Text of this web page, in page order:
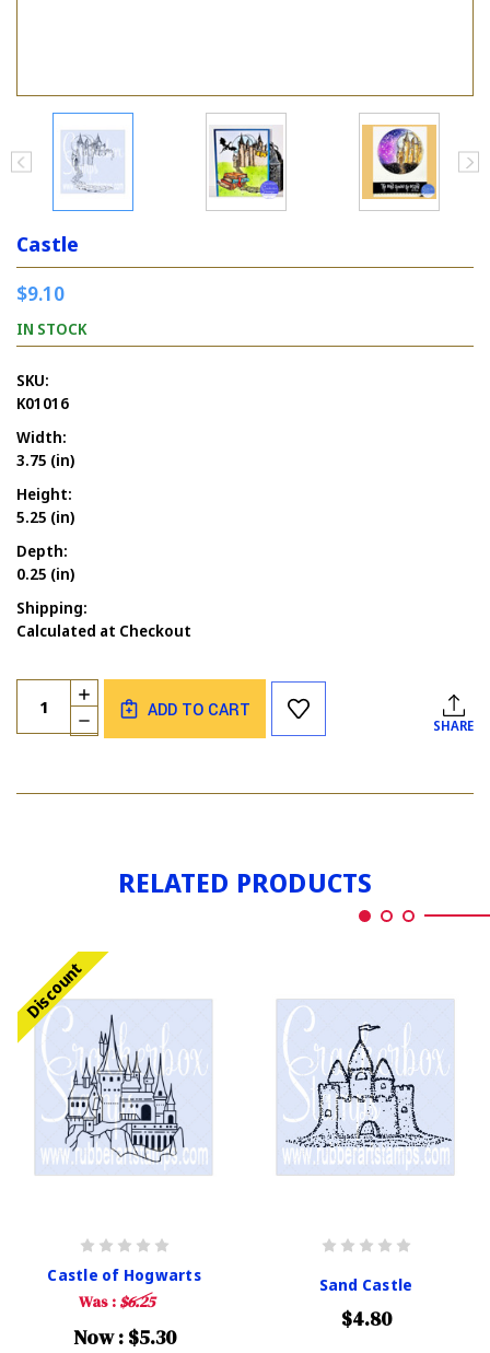
Castle
$9.10
IN STOCK
SKU:
K01016
Width:
3.75 (in)
Height:
5.25 (in)
Depth:
0.25 (in)
Shipping:
Calculated at Checkout
Current
Stock:
Quantity:
DECREASE
QUANTITY
INCREASE
QUANTITY
OF
ADD TO CART
SHARE
RELATED PRODUCTS
Discount
Castle of Hogwarts
Was : $6.25
Now : $5.30
Sand Castle
$4.80